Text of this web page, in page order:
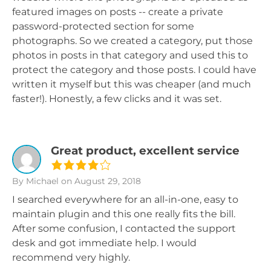
featured images on posts -- create a private
password-protected section for some
photographs. So we created a category, put those
photos in posts in that category and used this to
protect the category and those posts. I could have
written it myself but this was cheaper (and much
faster!). Honestly, a few clicks and it was set.
Great product, excellent service
By Michael on August 29, 2018
I searched everywhere for an all-in-one, easy to
maintain plugin and this one really fits the bill.
After some confusion, I contacted the support
desk and got immediate help. I would
recommend very highly.